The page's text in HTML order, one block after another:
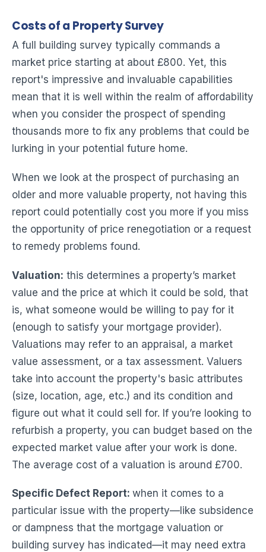
Costs of a Property Survey
A full building survey typically commands a
market price starting at about £800. Yet, this
report's impressive and invaluable capabilities
mean that it is well within the realm of affordability
when you consider the prospect of spending
thousands more to fix any problems that could be
lurking in your potential future home.
When we look at the prospect of purchasing an
older and more valuable property, not having this
report could potentially cost you more if you miss
the opportunity of price renegotiation or a request
to remedy problems found.
Valuation: this determines a property’s market
value and the price at which it could be sold, that
is, what someone would be willing to pay for it
(enough to satisfy your mortgage provider).
Valuations may refer to an appraisal, a market
value assessment, or a tax assessment. Valuers
take into account the property's basic attributes
(size, location, age, etc.) and its condition and
figure out what it could sell for. If you’re looking to
refurbish a property, you can budget based on the
expected market value after your work is done.
The average cost of a valuation is around £700.
Specific Defect Report: when it comes to a
particular issue with the property—like subsidence
or dampness that the mortgage valuation or
building survey has indicated—it may need extra